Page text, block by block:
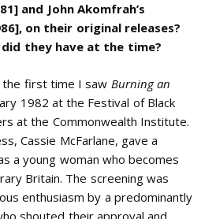
and John Akomfrah’s
on their original releases?
they have at the time?
first time I saw Burning an
1982 at the Festival of Black
at the Commonwealth Institute.
Cassie McFarlane, gave a
a young woman who becomes
Britain. The screening was
enthusiasm by a predominantly
shouted their approval and